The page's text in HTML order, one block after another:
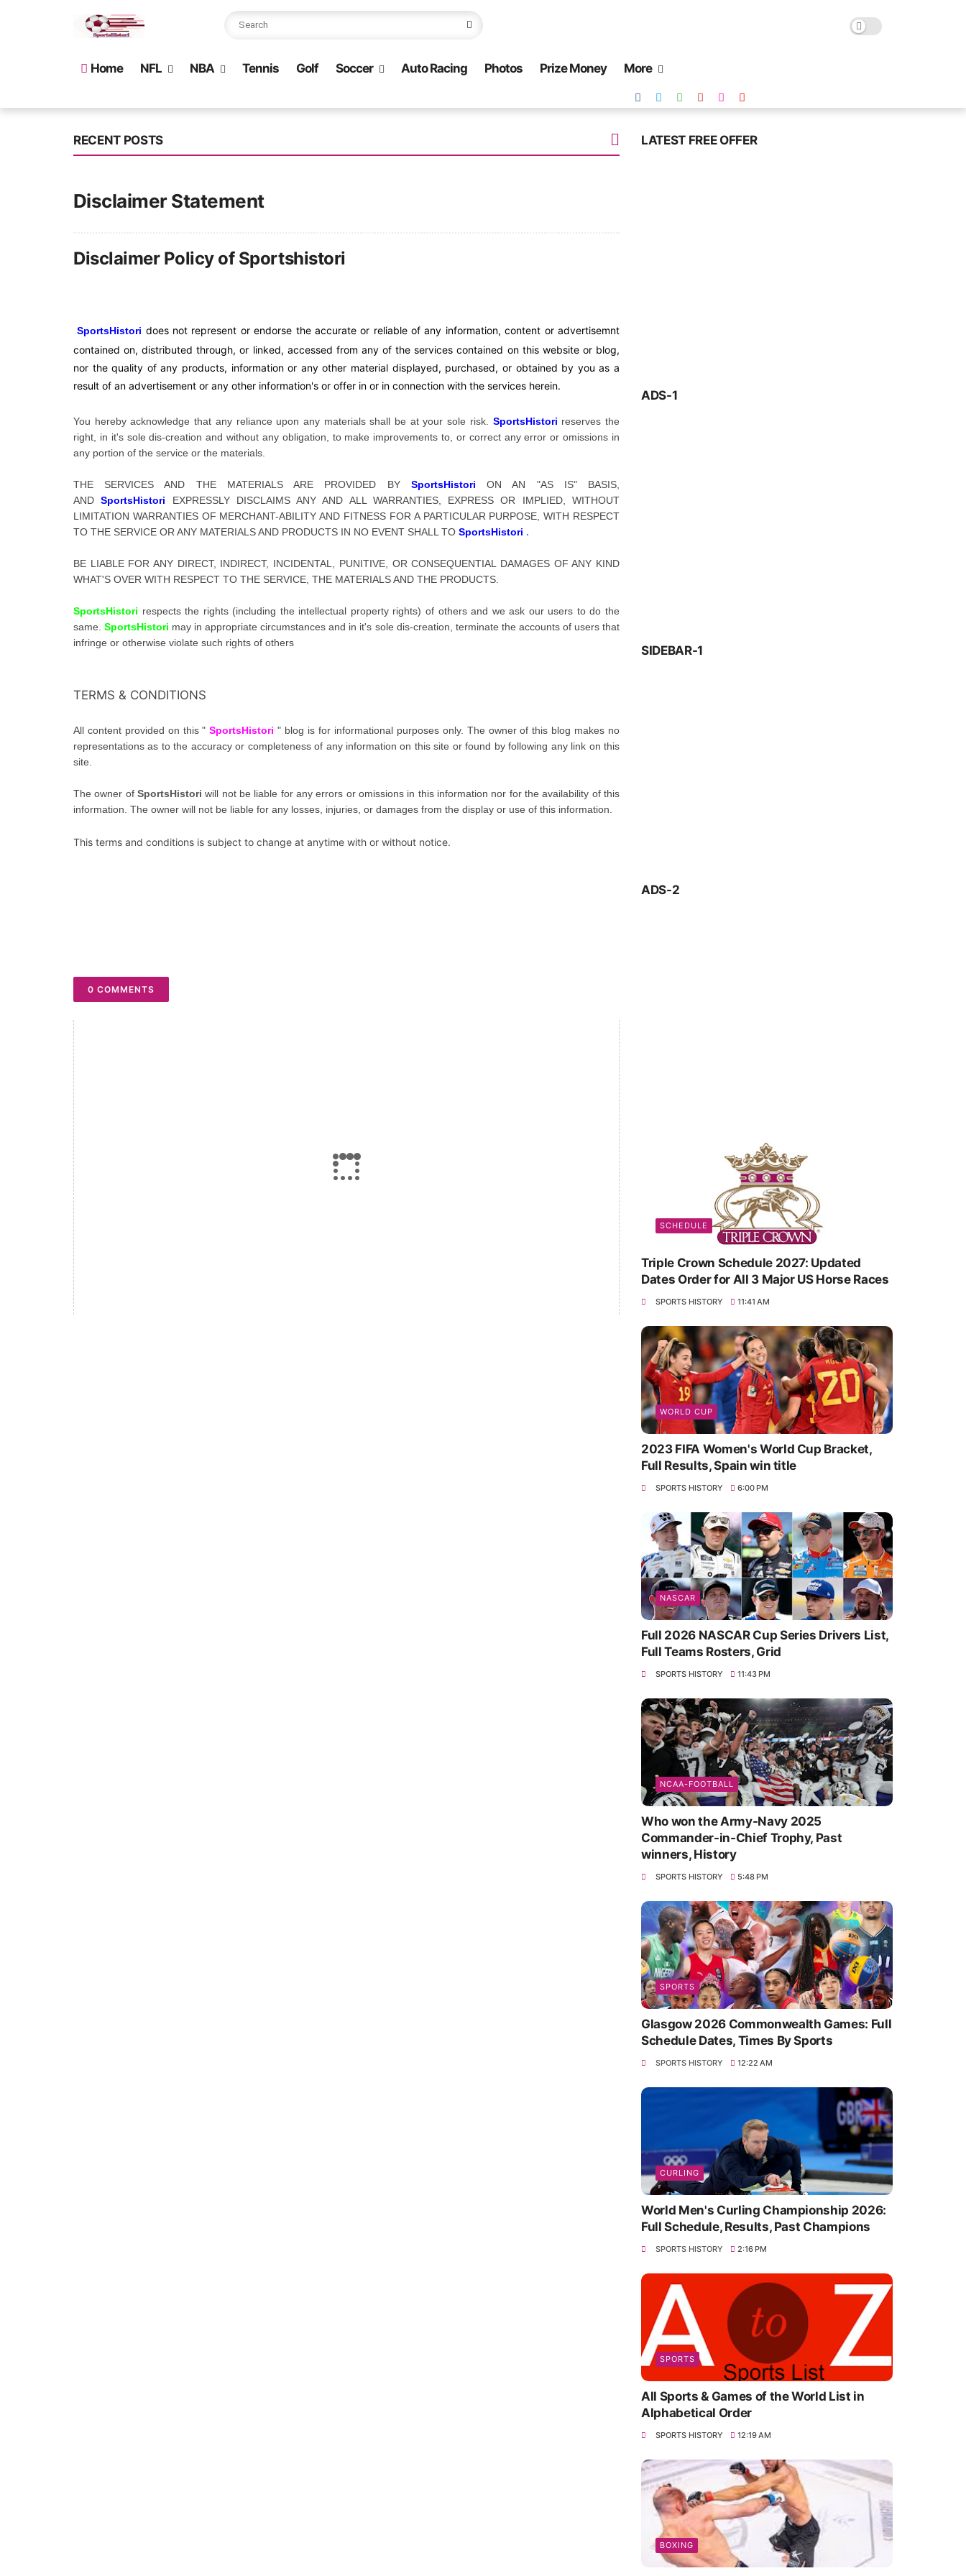
Home NFL NBA Tennis Golf Soccer Auto Racing Photos Prize Money More
RECENT POSTS
Disclaimer Statement
Disclaimer Policy of Sportshistori
SportsHistori does not represent or endorse the accurate or reliable of any information, content or advertisemnt
contained on, distributed through, or linked, accessed from any of the services contained on this website or blog,
nor the quality of any products, information or any other material displayed, purchased, or obtained by you as a
result of an advertisement or any other information's or offer in or in connection with the services herein.
You hereby acknowledge that any reliance upon any materials shall be at your sole risk. SportsHistori reserves the
right, in it's sole dis-creation and without any obligation, to make improvements to, or correct any error or omissions in
any portion of the service or the materials.
THE SERVICES AND THE MATERIALS ARE PROVIDED BY SportsHistori
ON AN "AS IS" BASIS,
ANDSportsHistori
EXPRESSLY DISCLAIMS ANY AND ALL WARRANTIES, EXPRESS OR IMPLIED, WITHOUT
LIMITATION WARRANTIES OF MERCHANT-ABILITY AND FITNESS FOR A PARTICULAR PURPOSE, WITH RESPECT
TO THE SERVICE OR ANY MATERIALS AND PRODUCTS IN NO EVENT SHALL TO SportsHistori .
BE LIABLE FOR ANY DIRECT, INDIRECT, INCIDENTAL, PUNITIVE, OR CONSEQUENTIAL DAMAGES OF ANY KIND
WHAT'S OVER WITH RESPECT TO THE SERVICE, THE MATERIALS AND THE PRODUCTS.
SportsHistori respects the rights (including the intellectual property rights) of others and we ask our users to do the
same.SportsHistori may in appropriate circumstances and in it's sole dis-creation, terminate the accounts of users that
infringe or otherwise violate such rights of others
TERMS & CONDITIONS
All content provided on this "SportsHistori " blog is for informational purposes only. The owner of this blog makes no
representations as to the accuracy or completeness of any information on this site or found by following any link on this
site.
The owner of SportsHistori will not be liable for any errors or omissions in this information nor for the availability of this
information. The owner will not be liable for any losses, injuries, or damages from the display or use of this information.
This terms and conditions is subject to change at anytime with or without notice.
0 COMMENTS
LATEST FREE OFFER
ADS-1
SIDEBAR-1
ADS-2
SCHEDULE
Triple Crown Schedule 2027: Updated
Dates Order for All 3 Major US Horse Races
SPORTS HISTORY 11:41 AM
WORLD CUP
2023 FIFA Women's World Cup Bracket,
Full Results, Spain win title
SPORTS HISTORY 6:00 PM
NASCAR
Full 2026 NASCAR Cup Series Drivers List,
Full Teams Rosters, Grid
SPORTS HISTORY 11:43 PM
NCAA-FOOTBALL
Who won the Army-Navy 2025
Commander-in-Chief Trophy, Past
winners, History
SPORTS HISTORY 5:48 PM
SPORTS
Glasgow 2026 Commonwealth Games: Full
Schedule Dates, Times By Sports
SPORTS HISTORY 12:22 AM
CURLING
World Men's Curling Championship 2026:
Full Schedule, Results, Past Champions
SPORTS HISTORY 2:16 PM
SPORTS
All Sports & Games of the World List in
Alphabetical Order
SPORTS HISTORY 12:19 AM
BOXING